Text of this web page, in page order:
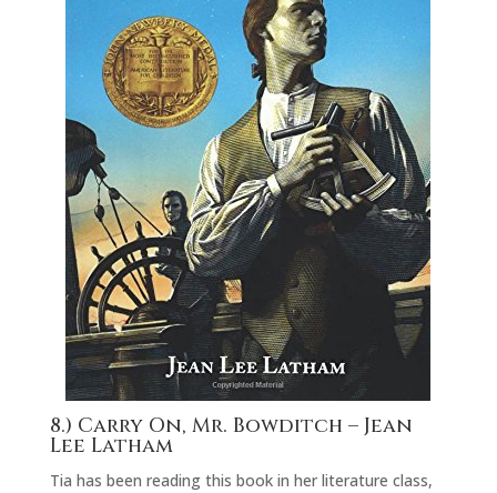
8.) Carry On, Mr. Bowditch – Jean
Lee Latham
Tia has been reading this book in her literature class,